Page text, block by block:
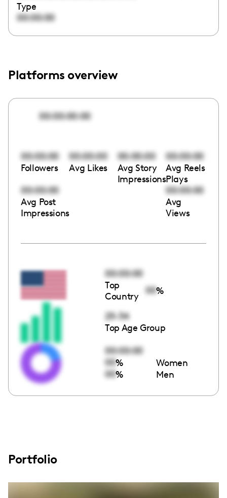
Type
00:00:00
Platforms overview
00:00:00:00
00:00:00
Followers
00:00:00
Avg Likes
00:00:00
Avg Story
Impressions
00:00:00
Avg Reels
Plays
00:00:00
Avg Post
Impressions
00:00:00
Avg
Views
00:00:00
Top
Country
00%
25-34
Top Age Group
00:00:00
00% Women
00% Men
Portfolio